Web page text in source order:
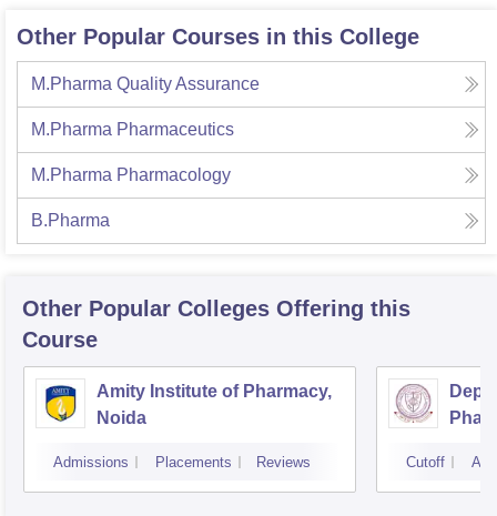
Other Popular Courses in this College
M.Pharma Quality Assurance
M.Pharma Pharmaceutics
M.Pharma Pharmacology
B.Pharma
Other Popular Colleges Offering this
Course
Amity Institute of Pharmacy,
Noida
Admissions Placements Reviews Cutoff